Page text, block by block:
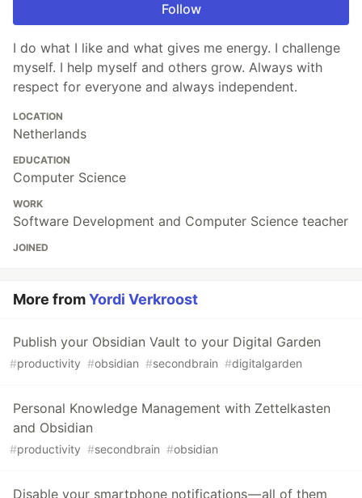
Follow
I do what I like and what gives me energy. I challenge
myself. I help myself and others grow. Always with
respect for everyone and always independent.
LOCATION
Netherlands
EDUCATION
Computer Science
WORK
Software Development and Computer Science teacher
JOINED
More fromYordi Verkroost
Publish your Obsidian Vault to your Digital Garden
#productivity #obsidian #secondbrain #digitalgarden
Personal Knowledge Management with Zettelkasten
and Obsidian
#productivity #secondbrain #obsidian
Disable your smartphone notifications — all of them